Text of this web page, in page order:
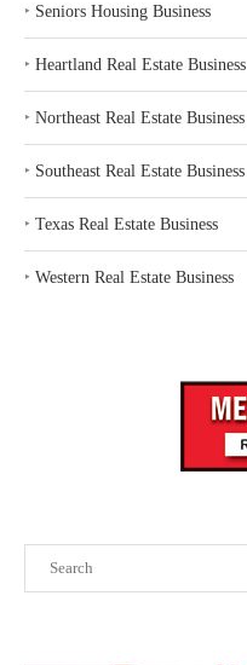
‣ Seniors Housing Business
‣ Heartland Real Estate Business
‣ Northeast Real Estate Business
‣ Southeast Real Estate Business
‣ Texas Real Estate Business
‣ Western Real Estate Business